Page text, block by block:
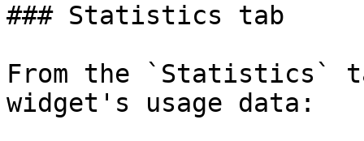
### Statistics tab
From the `Statistics`
widget's usage data: